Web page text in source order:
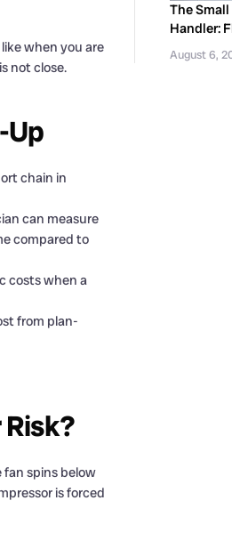
when you are
not close.
Up
chain in
can measure
compared to
costs when a
from plan-
spins below
is forced
The
Handler:
August 6,